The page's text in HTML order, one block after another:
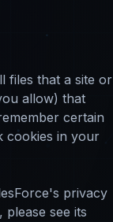
files that a site or
allow) that
certain
cookies in your
privacy
see its